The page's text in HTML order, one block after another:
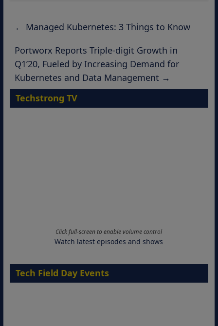
← Managed Kubernetes: 3 Things to Know
Portworx Reports Triple-digit Growth in
Q1’20, Fueled by Increasing Demand for
Kubernetes and Data Management →
Techstrong TV
Click full-screen to enable volume control
Watch latest episodes and shows
Tech Field Day Events